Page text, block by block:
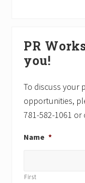
Sidebar
PR
you!
To discuss your
opportunities,
781-582-1061
Name *
First